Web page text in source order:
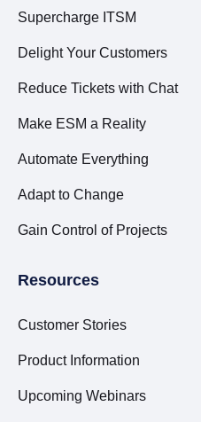
Supercharge ITSM
Delight Your Customers
Reduce Tickets with Chat
Make ESM a Reality
Automate Everything
Adapt to Change
Gain Control of Projects
Resources
Customer Stories
Product Information
Upcoming Webinars